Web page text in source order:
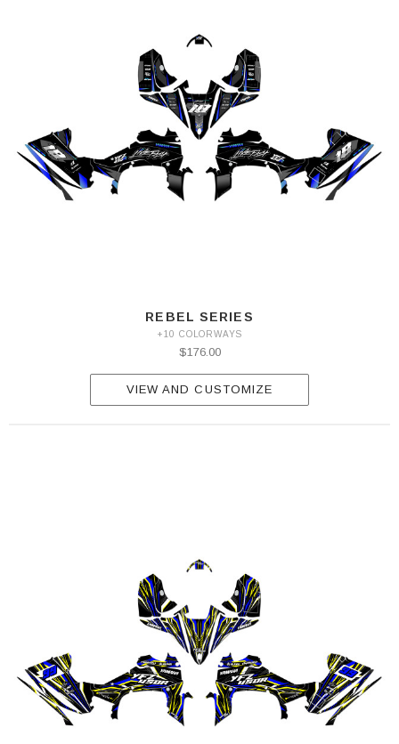
REBEL SERIES
+10 COLORWAYS
$176.00
VIEW AND CUSTOMIZE